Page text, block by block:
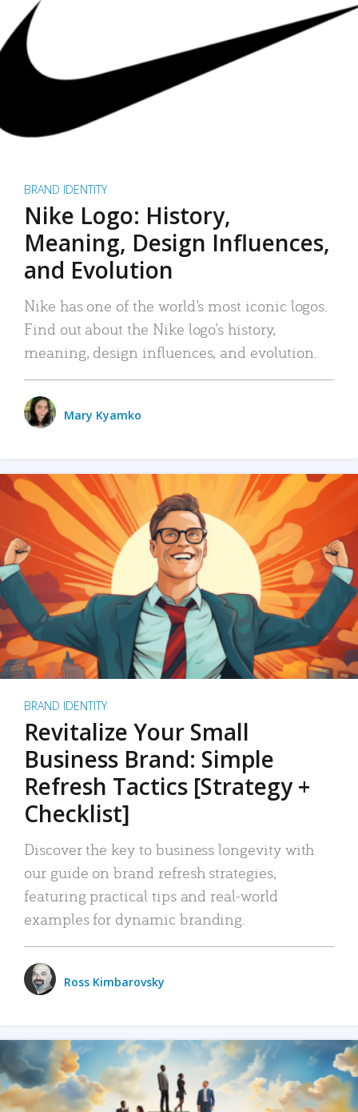
BRAND IDENTITY
Nike Logo: History,
Meaning, Design Influences,
and Evolution
Nike has one of the world’s most iconic logos.
Find out about the Nike logo’s history,
meaning, design influences, and evolution.
Mary Kyamko
BRAND IDENTITY
Revitalize Your Small
Business Brand: Simple
Refresh Tactics [Strategy +
Checklist]
Discover the key to business longevity with
our guide on brand refresh strategies,
featuring practical tips and real-world
examples for dynamic branding.
Ross Kimbarovsky